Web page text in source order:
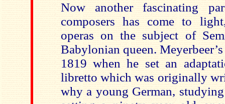
Now another fascinating
composers has come to
operas on the subject of
Babylonian queen.
1819 when he set an
libretto which was originally
why a young German,